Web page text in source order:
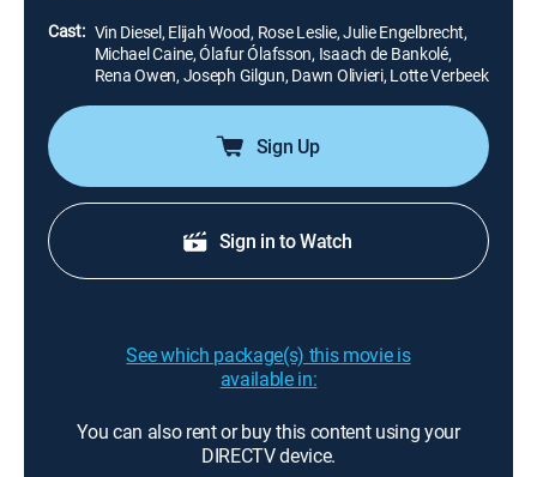
Cast: Vin Diesel, Elijah Wood, Rose Leslie, Julie Engelbrecht,
Michael Caine, Ólafur Ólafsson, Isaach de Bankolé,
Rena Owen, Joseph Gilgun, Dawn Olivieri, Lotte Verbeek
Sign Up
Sign in to Watch
See which package(s) this movie is
available in:
You can also rent or buy this content using your
DIRECTV device.